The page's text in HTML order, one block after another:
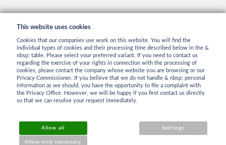
INFORMATION
Reklamation
This website uses cookies
Cookies that our companies use work on this website. You will find the
individual types of cookies and their processing time described below in the &
nbsp; table. Please select your preferred variant. If you need to contact us
regarding the exercise of your rights in connection with the processing of
cookies, please contact the company whose website you are browsing or our
Privacy Commissioner. If you believe that we do not handle & nbsp; personal
information as we should, you have the opportunity to file a complaint with
the Privacy Office. However, we will be happy if you first contact us directly
so that we can resolve your request immediately.
Allow all
Allow only necessary
Settings